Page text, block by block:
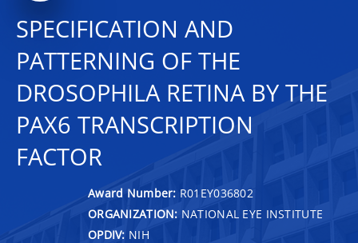
SPECIFICATION AND
PATTERNING OF THE
DROSOPHILA RETINA BY THE
PAX6 TRANSCRIPTION
FACTOR
Award Number: R01EY036802
ORGANIZATION: NATIONAL EYE INSTITUTE
OPDIV: NIH